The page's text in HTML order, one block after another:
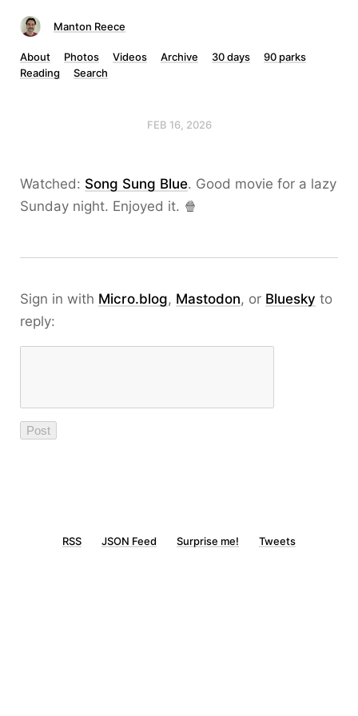
Manton Reece
About Photos Videos Archive 30 days
90 parks
Reading
Search
FEB 16, 2026
Watched: Song Sung Blue. Good movie for a lazy
Sunday night. Enjoyed it. 🍿
Sign in with Micro.blog, Mastodon, or Bluesky to
reply:
RSS JSON Feed Surprise me! Tweets